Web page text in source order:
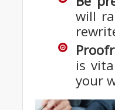
will
is
your